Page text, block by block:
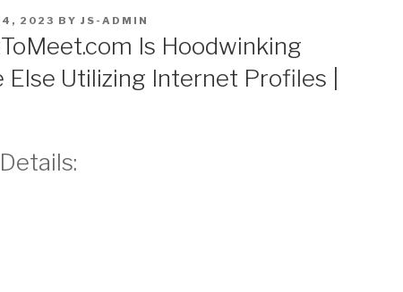
2023 BY JS-ADMIN
Is Hoodwinking
Else Utilizing Internet Profiles |